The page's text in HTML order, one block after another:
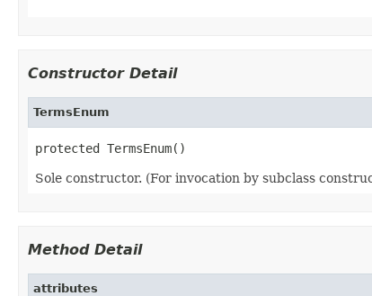
Constructor Detail
TermsEnum
protected TermsEnum()
Sole constructor. (For invocation by subclass
Method Detail
attributes